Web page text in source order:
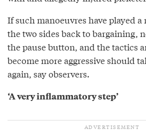
If such manoeuvres have played
the two sides back to bargaining,
the pause button, and the tactics
become more aggressive should
again, say observers.
‘A very inflammatory step’